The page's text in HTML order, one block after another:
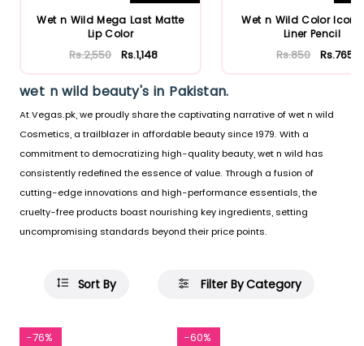
Wet n Wild Mega Last Matte
Lip Color
Rs.2,550 Rs.1,148
Wet n Wild Color Icon
Liner Pencil
Rs.850 Rs.765
wet n wild beauty's in Pakistan.
At Vegas.pk, we proudly share the captivating narrative of wet n wild
Cosmetics, a trailblazer in affordable beauty since 1979. With a
commitment to democratizing high-quality beauty, wet n wild has
consistently redefined the essence of value. Through a fusion of
cutting-edge innovations and high-performance essentials, the
cruelty-free products boast nourishing key ingredients, setting
uncompromising standards beyond their price points.
Sort By Filter By Category
-76% -60%